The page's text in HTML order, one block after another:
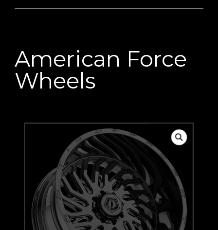
American Force
Wheels